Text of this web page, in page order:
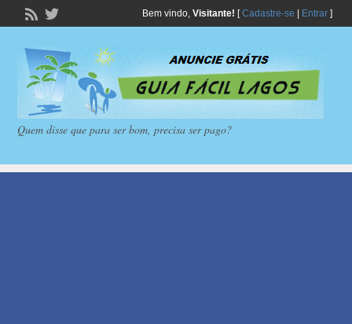
Bem vindo, Visitante! [Cadastre-se Entrar]
Quem disse que para ser bom, precisa ser pago?